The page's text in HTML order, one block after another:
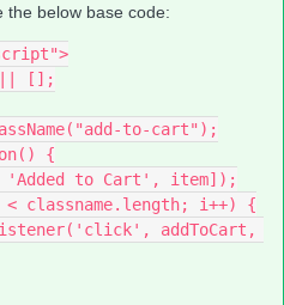
the below base code:
[];
to-cart");
{
'Added to Cart', item]);
< classname.length; i++) {